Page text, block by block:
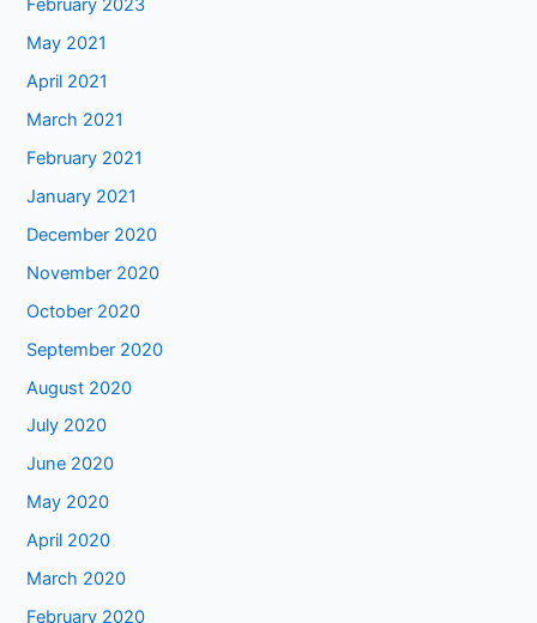
February 2023
May 2021
April 2021
March 2021
February 2021
January 2021
December 2020
November 2020
October 2020
September 2020
August 2020
July 2020
June 2020
May 2020
April 2020
March 2020
February 2020